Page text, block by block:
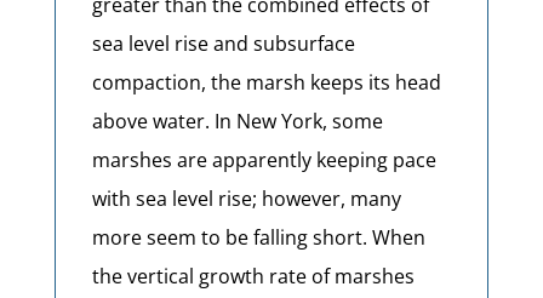
sea level rise and subsurface
compaction, the marsh keeps its head
above water. In New York, some
marshes are apparently keeping pace
with sea level rise; however, many
more seem to be falling short. When
the vertical growth rate of marshes